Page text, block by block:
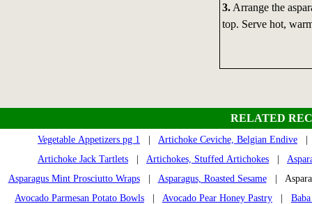
3.Arrange the
top. Serve hot,
RELATED
Vegetable Appetizers pg 1 Artichoke Ceviche, Belgian Endive
Artichoke Jack Tartlets
Artichokes, Stuffed Artichokes
Asparagus Mint Prosciutto Wraps| Asparagus, Roasted Sesame|
Avocado Parmesan Potato Bowls
Avocado Pear Honey Pastry